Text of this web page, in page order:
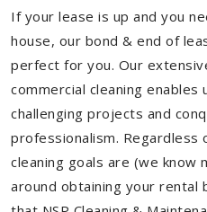
If your lease is up and you
house, our bond & end of
perfect for you. Our
commercial cleaning
challenging projects and
professionalism.
cleaning goals are (we know
around obtaining your rental